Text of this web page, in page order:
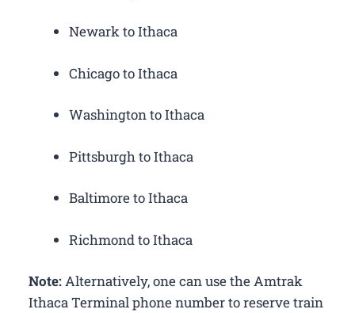
Newark to Ithaca
Chicago to Ithaca
Washington to Ithaca
Pittsburgh to Ithaca
Baltimore to Ithaca
Richmond to Ithaca
Note:Alternatively, one can use the Amtrak
Ithaca Terminal phone number to reserve train